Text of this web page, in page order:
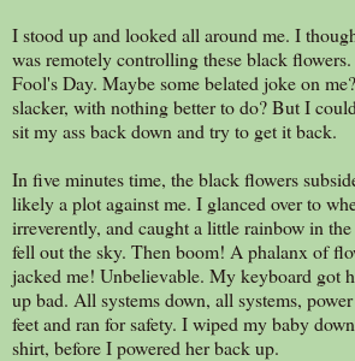
I stood up and looked all around me. I
was remotely controlling these black
Fool's Day. Maybe some belated joke on
slacker, with nothing better to do? But I
sit my ass back down and try to get it back.
In five minutes time, the black flowers
likely a plot against me. I glanced over to
irreverently, and caught a little rainbow in
fell out the sky. Then boom! A phalanx of
jacked me! Unbelievable. My keyboard got
up bad. All systems down, all systems,
feet and ran for safety. I wiped my baby
shirt, before I powered her back up.